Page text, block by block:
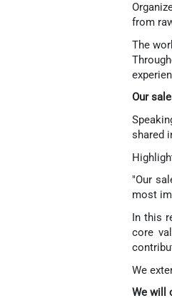
from
The
Our
shared
"Our
most
In this
core
We
We will